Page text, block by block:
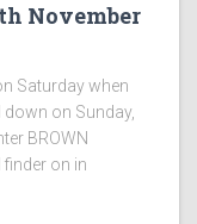
November
Saturday when
on Sunday,
BROWN
finder on in